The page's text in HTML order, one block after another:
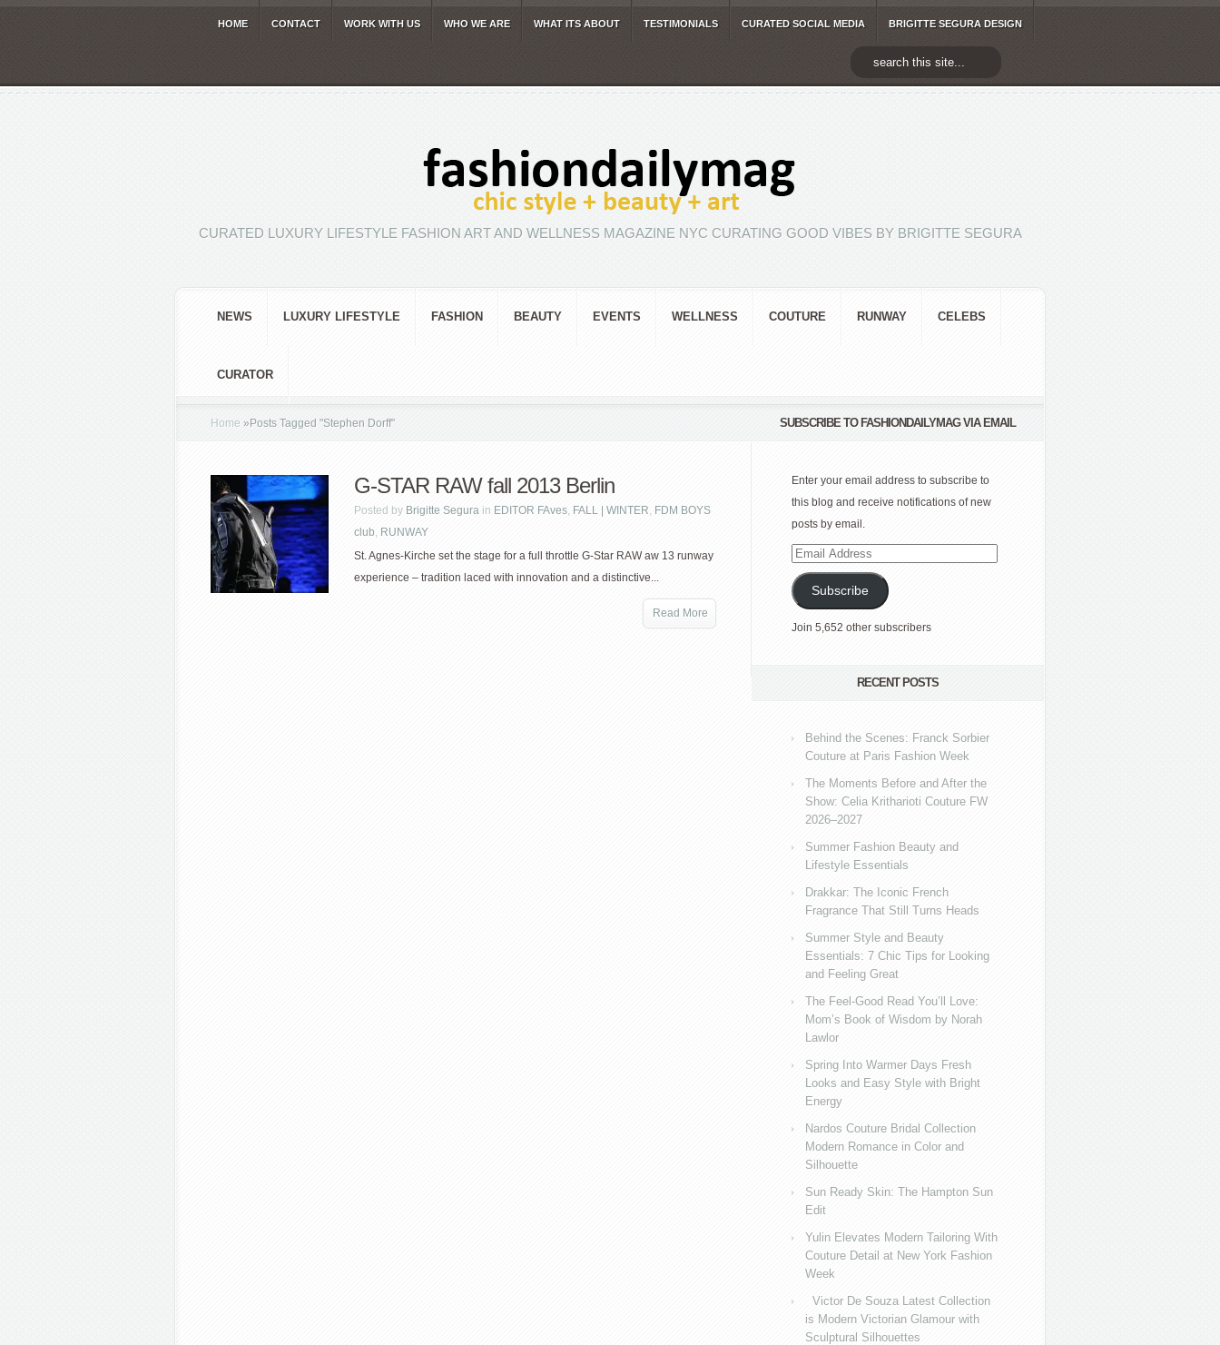
HOME CONTACT WORK WITH US WHO WE ARE WHAT ITS ABOUT TESTIMONIALS CURATED SOCIAL MEDIA BRIGITTE SEGURA DESIGN
CURATED LUXURY LIFESTYLE FASHION ART AND WELLNESS MAGAZINE NYC CURATING GOOD VIBES BY BRIGITTE SEGURA
NEWS LUXURY LIFESTYLE FASHION BEAUTY EVENTS WELLNESS COUTURE RUNWAY CELEBS
CURATOR
Home » Posts Tagged "Stephen Dorff"
G-STAR RAW fall 2013 Berlin
Posted by Brigitte Segura in EDITOR FAves, FALL | WINTER, FDM BOYS
club, RUNWAY
St. Agnes-Kirche set the stage for a full throttle G-Star RAW aw 13 runway
experience – tradition laced with innovation and a distinctive...
Read More
SUBSCRIBE TO FASHIONDAILYMAG VIA EMAIL
Enter your email address to subscribe to
this blog and receive notifications of new
posts by email.
Email
Address
Subscribe
Join 5,652 other subscribers
RECENT POSTS
Behind the Scenes: Franck Sorbier
Couture at Paris Fashion Week
The Moments Before and After the
Show: Celia Kritharioti Couture FW
2026–2027
Summer Fashion Beauty and
Lifestyle Essentials
Drakkar: The Iconic French
Fragrance That Still Turns Heads
Summer Style and Beauty
Essentials: 7 Chic Tips for Looking
and Feeling Great
The Feel-Good Read You’ll Love:
Mom’s Book of Wisdom by Norah
Lawlor
Spring Into Warmer Days Fresh
Looks and Easy Style with Bright
Energy
Nardos Couture Bridal Collection
Modern Romance in Color and
Silhouette
Sun Ready Skin: The Hampton Sun
Edit
Yulin Elevates Modern Tailoring With
Couture Detail at New York Fashion
Week
Victor De Souza Latest Collection
is Modern Victorian Glamour with
Sculptural Silhouettes